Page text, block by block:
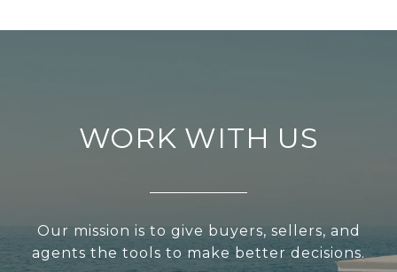
WORK WITH US
Our mission is to give buyers, sellers, and
agents the tools to make better decisions.